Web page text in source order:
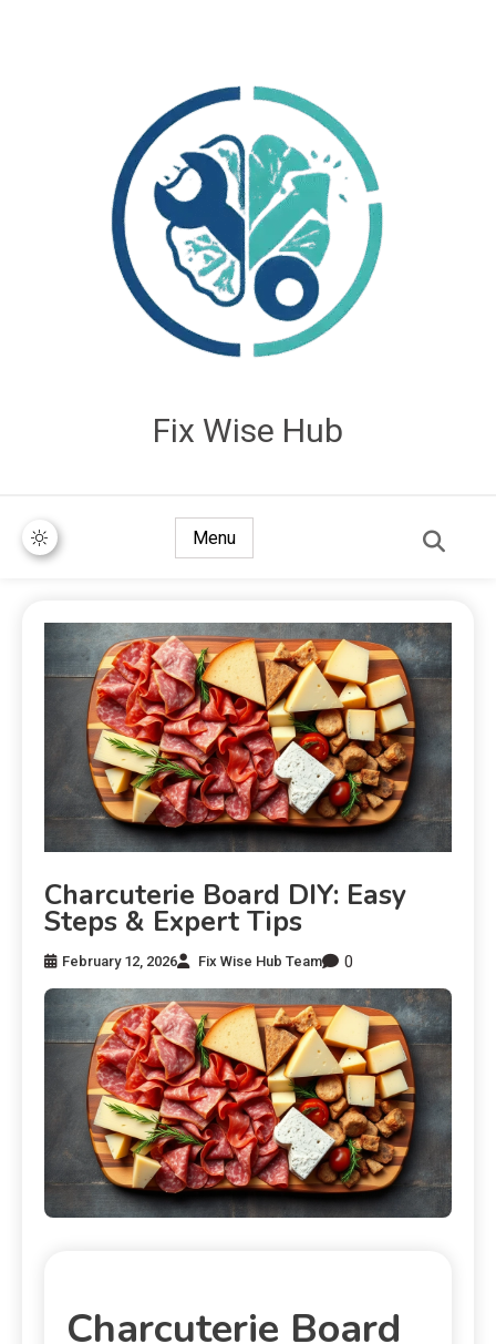
Fix Wise Hub
Menu
Charcuterie Board DIY: Easy
Steps & Expert Tips
February 12, 2026 Fix Wise Hub Team 0
Charcuterie Board